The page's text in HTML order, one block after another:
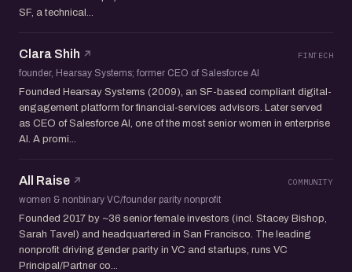
SF, a technical...
Clara Shih FINTECH
founder, Hearsay Systems; former CEO of Salesforce AI
Founded Hearsay Systems (2009), an SF-based compliant digital-
engagement platform for financial-services advisors. Later served
as CEO of Salesforce AI, one of the most senior women in enterprise
AI. A promi...
All Raise COMMUNITY
women & nonbinary VC/founder parity nonprofit
Founded 2017 by ~36 senior female investors (incl. Stacey Bishop,
Sarah Tavel) and headquartered in San Francisco. The leading
nonprofit driving gender parity in VC and startups, runs VC
Principal/Partner co...